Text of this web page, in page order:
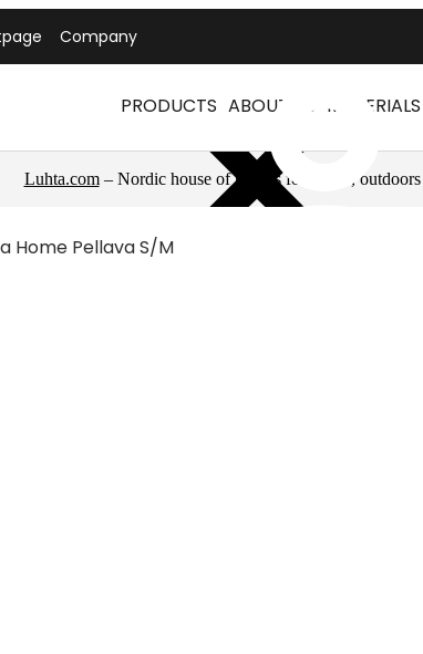
Company
PRODUCTS ABOUT US MATERIALS
Luhta.com– Nordic house of brands for sports, outdoors
Home Pellava S/m